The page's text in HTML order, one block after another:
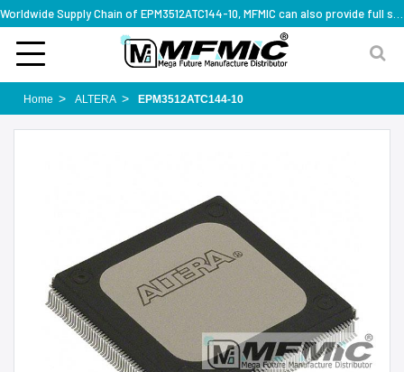
Home ALTERA EPM3512ATC144-10